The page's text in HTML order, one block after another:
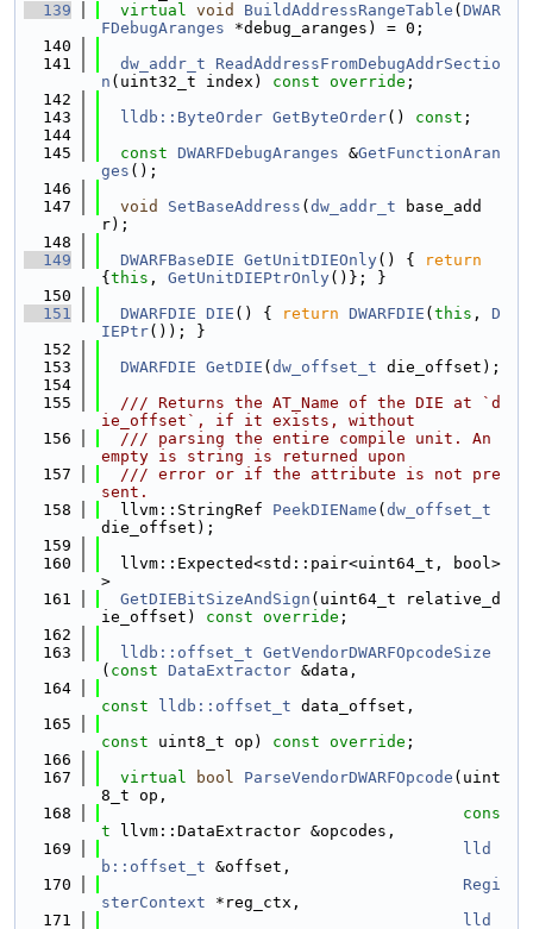
  139
virtual void BuildAddressRangeTable ( DWAR
FDebugAranges *debug_aranges) = 0;
  140
  141
dw_addr_t
ReadAddressFromDebugAddrSectio
n (uint32_t index) const override ;
  142
  143
lldb::ByteOrder GetByteOrder() const ;
  144
  145
const DWARFDebugAranges &GetFunctionAran
ges ();
  146
  147
void SetBaseAddress ( dw_addr_t base_add
r);
  148
  149
DWARFBaseDIE GetUnitDIEOnly() {
return
{ this , GetUnitDIEPtrOnly()}; }
  150
  151
DWARFDIE DIE () { return DWARFDIE ( this , D
IEPtr()); }
  152
  153
DWARFDIE GetDIE ( dw_offset_t die_offset);
  154
  155
  /// Returns the AT_Name of the DIE at `d
ie_offset`, if it exists, without
  156
  /// parsing the entire compile unit. An
empty is string is returned upon
  157
  /// error or if the attribute is not pre
sent.
  158
  llvm::StringRef
PeekDIEName ( dw_offset_t
die_offset);
  159
  160
  llvm::Expected<std::pair<uint64_t, bool>
>
  161
GetDIEBitSizeAndSign (uint64_t relative_d
ie_offset) const override ;
  162
  163
lldb::offset_t GetVendorDWARFOpcodeSize
( const DataExtractor &data,
  164
const
lldb::offset_t data_offset,
  165
const uint8_t op) const override ;
  166
  167
virtual bool ParseVendorDWARFOpcode (uint
8_t op,
  168
cons
t llvm::DataExtractor &opcodes,
  169
lld
b::offset_t &offset,
  170
Regi
sterContext *reg_ctx,
  171
lld